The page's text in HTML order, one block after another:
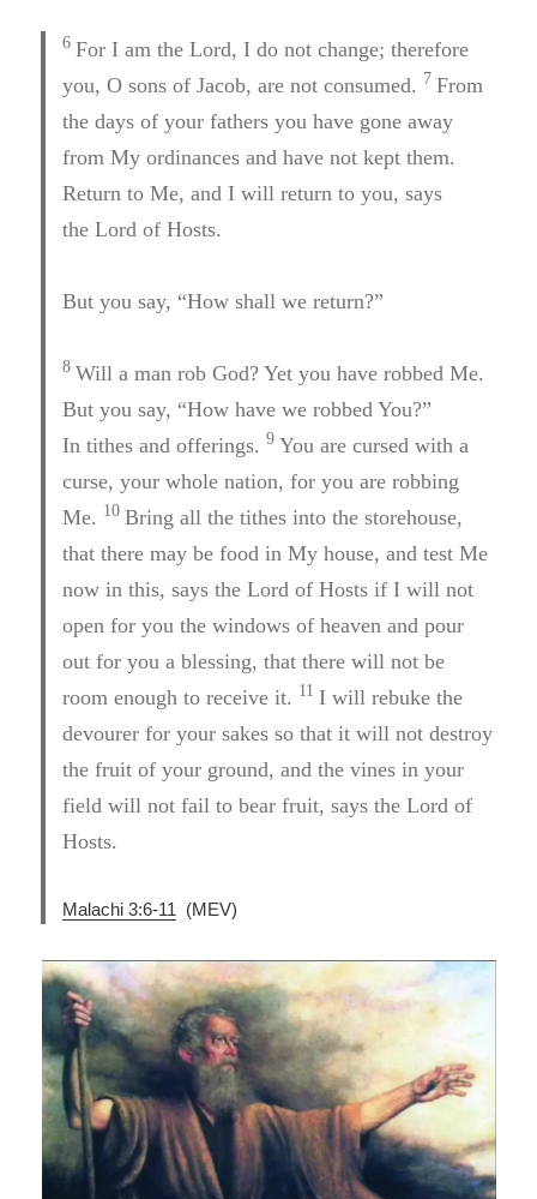
6For I am the Lord, I do not change; therefore
you, O sons of Jacob, are not consumed. 7From
the days of your fathers you have gone away
from My ordinances and have not kept them.
Return to Me, and I will return to you, says
the Lord of Hosts.
But you say, “How shall we return?”
8Will a man rob God? Yet you have robbed Me.
But you say, “How have we robbed You?”
In tithes and offerings.9You are cursed with a
curse, your whole nation, for you are robbing
Me. 10Bring all the tithes into the storehouse,
that there may be food in My house, and test Me
now in this, says the Lord of Hosts if I will not
open for you the windows of heaven and pour
out for you a blessing, that there will not be
room enough to receive it. 11I will rebuke the
devourer for your sakes so that it will not destroy
the fruit of your ground, and the vines in your
field will not fail to bear fruit, says the Lord of
Hosts.
Malachi 3:6-11 (MEV)